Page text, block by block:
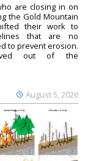
August 5, 2026
are closing in on
the Gold Mountain
their work to
that are no
to prevent erosion.
out of the